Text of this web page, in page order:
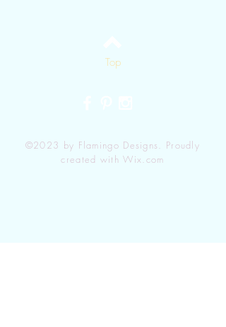
Top
©2023 by Flamingo Designs. Proudly
created withWix.com